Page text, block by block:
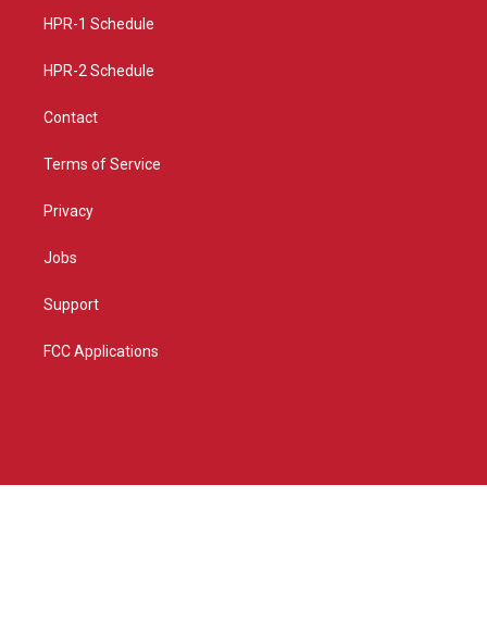
a
HPR-1 Schedule
HPR-2 Schedule
Contact
Terms of Service
Privacy
Jobs
Support
FCC Applications